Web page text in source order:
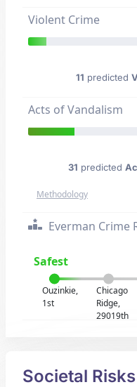
Violent Crime
11 predicted
Acts of Vandalism
31 predicted
Methodology
Everman Crime
Safest
Ouzinkie,
1st
Chicago
Ridge,
29019th
Societal Risks